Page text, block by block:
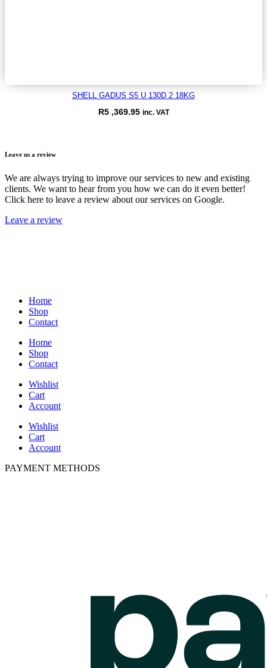
SHELL GADUS S5 U 130D 2 18KG
R5 ,369.95 inc. VAT
Leave us a review
We are always trying to improve our services to new and existing
clients. We want to hear from you how we can do it even better!
Click here to leave a review about our services on Google.
Leave a review
Home
Shop
Contact
Home
Shop
Contact
Wishlist
Cart
Account
Wishlist
Cart
Account
PAYMENT METHODS